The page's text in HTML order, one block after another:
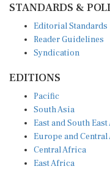
STANDARDS &
Editorial Standards
Reader Guidelines
Syndication
EDITIONS
Pacific
South Asia
East and South East
Europe and Central
Central Africa
East Africa